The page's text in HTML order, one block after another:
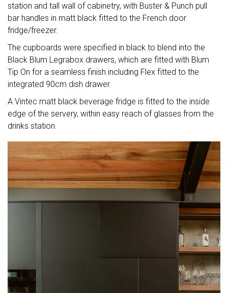
station and tall wall of cabinetry, with Buster & Punch pull
bar handles in matt black fitted to the French door
fridge/freezer.
The cupboards were specified in black to blend into the
Black Blum Legrabox drawers, which are fitted with Blum
Tip On for a seamless finish including Flex fitted to the
integrated 90cm dish drawer.
A Vintec matt black beverage fridge is fitted to the inside
edge of the servery, within easy reach of glasses from the
drinks station.